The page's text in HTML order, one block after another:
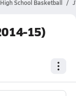
School Basketball
15)